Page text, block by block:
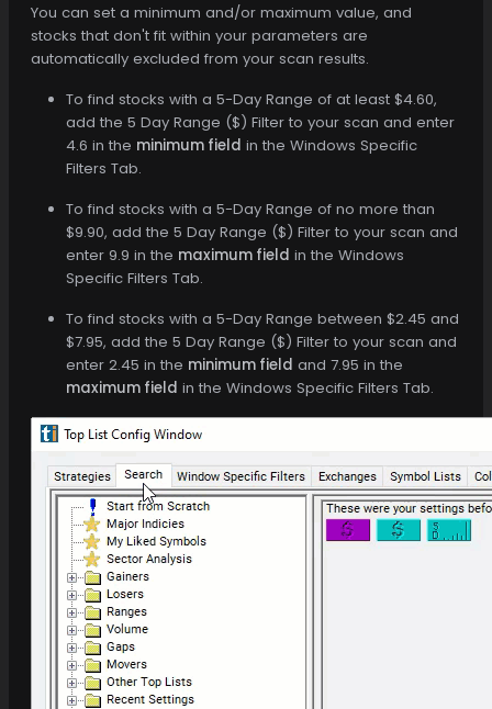
You can set a minimum and/or maximum value, and
stocks that don't fit within your parameters are
automatically excluded from your scan results.
To find stocks with a 5-Day Range of at least $4.60,
add the 5 Day Range ($) Filter to your scan and enter
4.6 in the minimum field in the Windows Specific
Filters Tab.
To find stocks with a 5-Day Range of no more than
$9.90, add the 5 Day Range ($) Filter to your scan and
enter 9.9 in the maximum field in the Windows
Specific Filters Tab.
To find stocks with a 5-Day Range between $2.45 and
$7.95, add the 5 Day Range ($) Filter to your scan and
enter 2.45 in the minimum field and 7.95 in the
maximum field in the Windows Specific Filters Tab.